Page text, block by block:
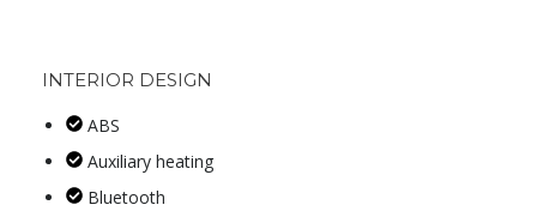
INTERIOR DESIGN
ABS
Auxiliary heating
Bluetooth